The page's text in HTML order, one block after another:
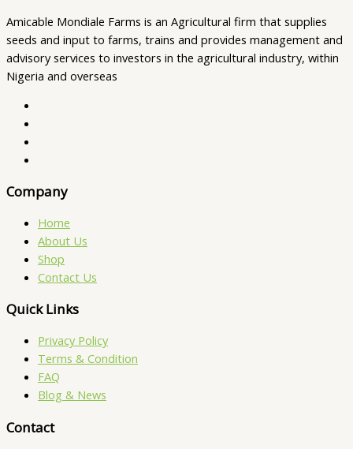
Amicable Mondiale Farms is an Agricultural firm that supplies
seeds and input to farms, trains and provides management and
advisory services to investors in the agricultural industry, within
Nigeria and overseas
Company
Home
About Us
Shop
Contact Us
Quick Links
Privacy Policy
Terms & Condition
FAQ
Blog & News
Contact